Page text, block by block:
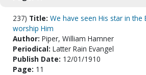
237) Title: We have seen His star in the
worship Him
Author: Piper, William Hamner
Periodical: Latter Rain Evangel
Publish Date: 12/01/1910
Page: 11